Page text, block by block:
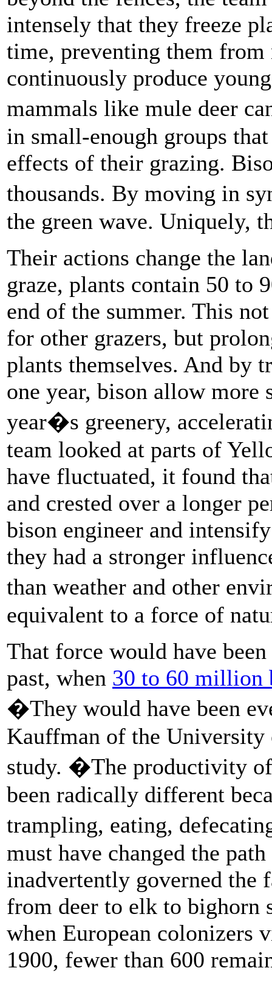
intensely that they freeze
time, preventing them
continuously produce
mammals like mule deer
in small-enough groups
effects of their grazing.
thousands. By moving in
the green wave. Uniquely,
Their actions change the
graze, plants contain 50 to
end of the summer. This
for other grazers, but
plants themselves. And by
one year, bison allow
year�s greenery,
team looked at parts of
have fluctuated, it found
and crested over a longer
bison engineer and
they had a stronger
than weather and other
equivalent to a force of
That force would have
past, when 30 to 60 million
�They would have been
Kauffman of the
study. �The productivity of
been radically different
trampling, eating,
must have changed the
inadvertently governed the
from deer to elk to bighorn
when European colonizers
1900, fewer than 600